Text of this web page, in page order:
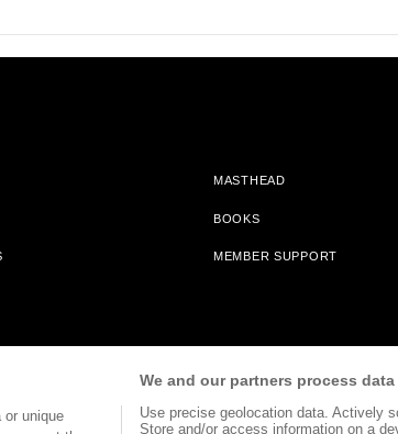
MASTHEAD
BOOKS
MEMBER SUPPORT
In Order To Support Independent Booksellers. Alta
or unique
We and our partners process
Use precise geolocation data. Actively
Store and/or access information on a